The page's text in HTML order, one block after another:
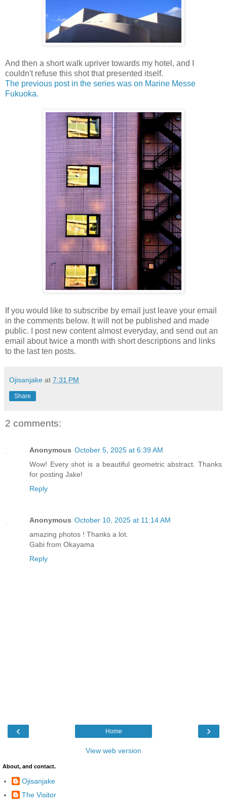
And then a short walk upriver towards my hotel, and I
couldn't refuse this shot that presented itself.
The previous post in the series was on Marine Messe
Fukuoka.
If you would like to subscribe by email just leave your email
in the comments below. It will not be published and made
public. I post new content almost everyday, and send out an
email about twice a month with short descriptions and links
to the last ten posts.
Ojisanjake at 7:31 PM
Share
2 comments:
Anonymous October 5, 2025 at 6:39 AM
Wow! Every shot is a beautiful geometric abstract. Thanks
for posting Jake!
Reply
Anonymous October 10, 2025 at 11:14 AM
amazing photos ! Thanks a lot.
Gabi from Okayama
Reply
‹ ›
Home
View web version
About, and contact.
Ojisanjake
The Visitor